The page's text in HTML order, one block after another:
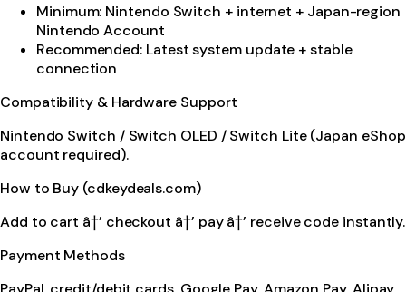
Minimum: Nintendo Switch + internet + Japan-region
Nintendo Account
Recommended: Latest system update + stable
connection
Compatibility & Hardware Support
Nintendo Switch / Switch OLED / Switch Lite (Japan eShop
account required).
How to Buy (cdkeydeals.com)
Add to cart â†’ checkout â†’ pay â†’ receive code instantly.
Payment Methods